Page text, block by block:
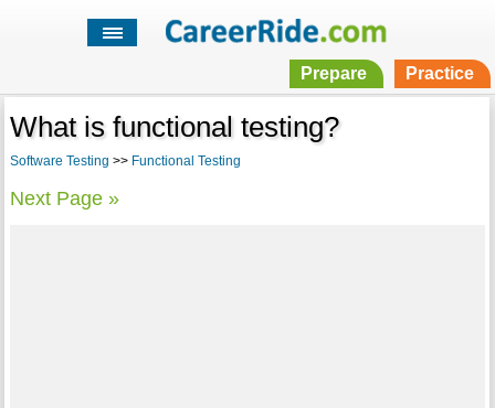
Prepare Practice
What is functional testing?
Software Testing >> Functional Testing
Next Page »